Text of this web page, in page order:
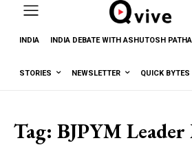
INDIA INDIA DEBATE WITH ASHUTOSH
STORIES NEWSLETTER QUICK BYTES
Tag: BJPYM